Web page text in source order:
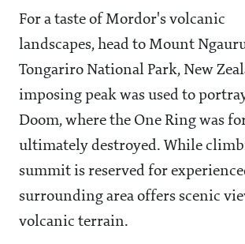
For a taste of Mordor's volcanic
landscapes, head to Mount
Tongariro National Park, New
imposing peak was used to
Doom, where the One Ring was
ultimately destroyed. While
summit is reserved for
surrounding area offers scenic
volcanic terrain.